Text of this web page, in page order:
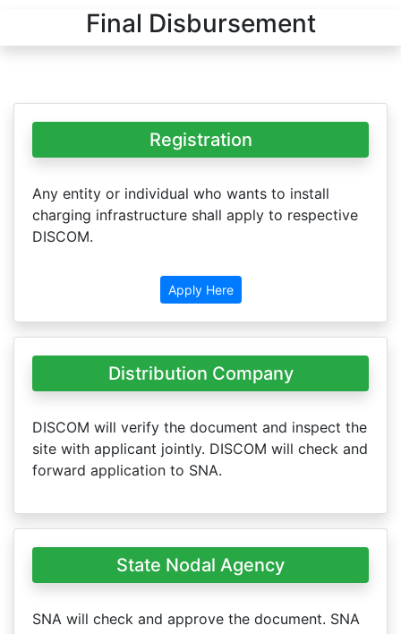
Final Disbursement
Registration
Any entity or individual who wants to install
charging infrastructure shall apply to respective
DISCOM.
Apply Here
Distribution Company
DISCOM will verify the document and inspect the
site with applicant jointly. DISCOM will check and
forward application to SNA.
State Nodal Agency
SNA will check and approve the document. SNA